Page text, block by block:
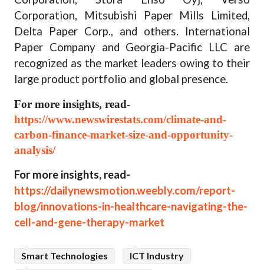
Corporation, Mitsubishi Paper Mills Limited,
Delta Paper Corp., and others. International
Paper Company and Georgia-Pacific LLC are
recognized as the market leaders owing to their
large product portfolio and global presence.
For more insights, read-
https://www.newswirestats.com/climate-and-
carbon-finance-market-size-and-opportunity-
analysis/
For more insights, read-
https://dailynewsmotion.weebly.com/report-
blog/innovations-in-healthcare-navigating-the-
cell-and-gene-therapy-market
Smart Technologies
ICT Industry